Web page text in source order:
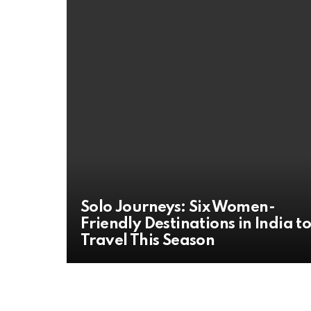
Solo Journeys: Six Women-
Friendly Destinations in India to
Travel This Season